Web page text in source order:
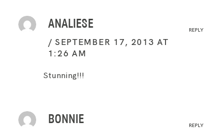
ANALIESE
SEPTEMBER 17, 2013 AT
1:26 AM
REPLY
Stunning!!!
BONNIE REPLY